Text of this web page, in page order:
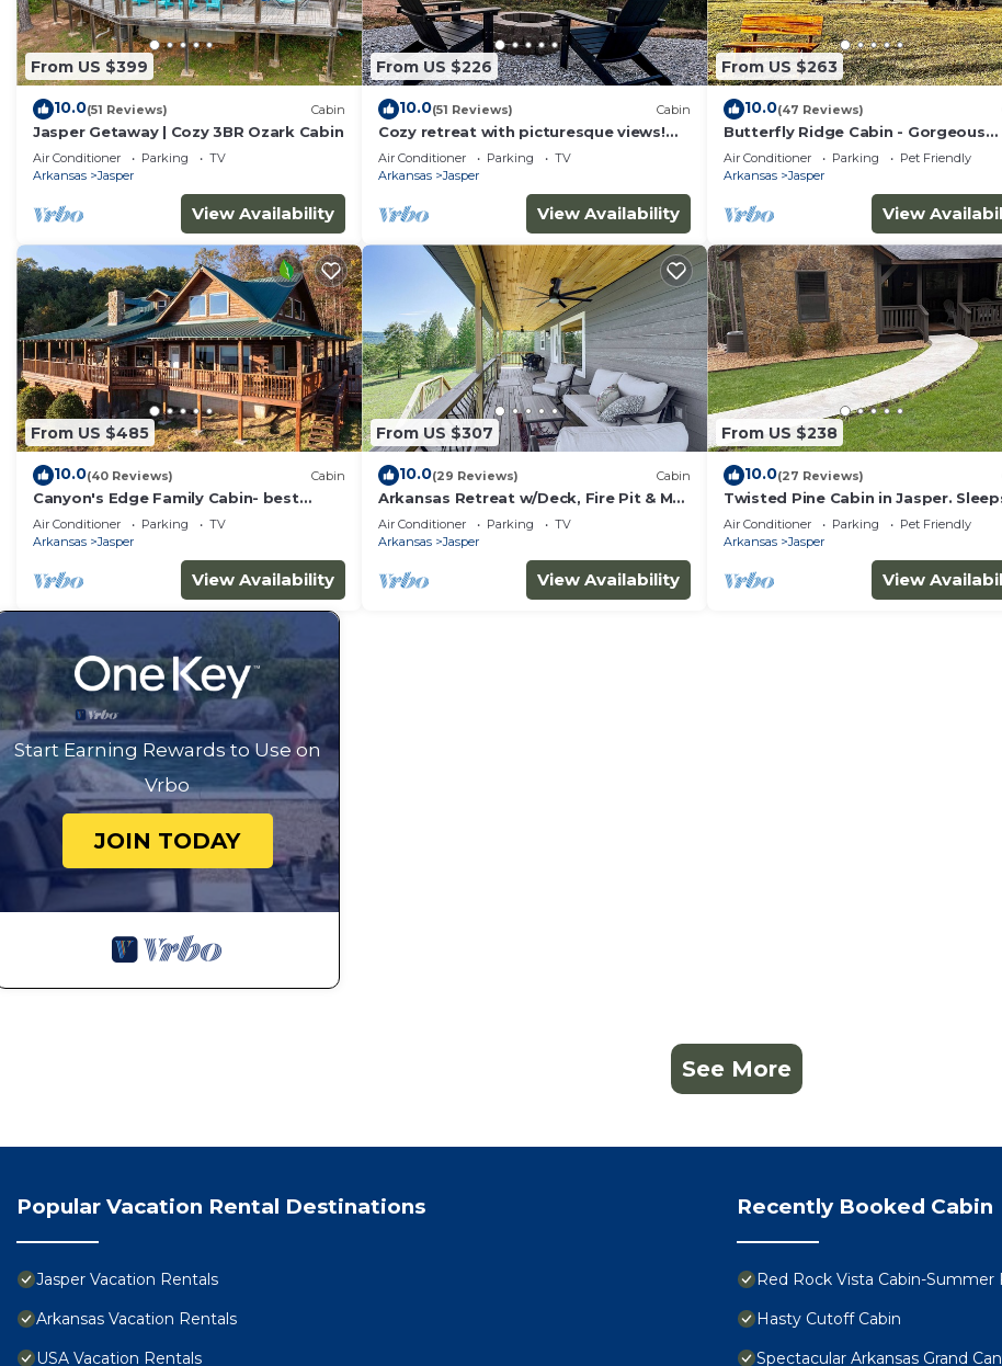
From US $399
10.0(51 Reviews) Cabin
Jasper Getaway | Cozy 3BR Ozark Cabin
Air Conditioner Parking
TV
Arkansas
Jasper
View Availability
From US $226
10.0(51 Reviews) Cabin
Cozy retreat with picturesque views!
Close to restaurants, hiking and river.
Air Conditioner Parking
TV
Arkansas
Jasper
View Availability
From US $263
10.0(47 Reviews)
Butterfly Ridge Cabin - Gorgeous
Canyon View On Scenic 7
Air Conditioner Parking
Pet Friendly
Arkansas
Jasper
View
From US $485
10.0(40 Reviews) Cabin
Canyon's Edge Family Cabin- best
scenic canyon views, hot tub & fire pit!
Air Conditioner Parking
TV
Arkansas
Jasper
View Availability
From US $307
10.0(29 Reviews) Cabin
Arkansas Retreat w/Deck, Fire Pit & Mtn
Views!
Air Conditioner Parking
TV
Arkansas
Jasper
View Availability
From US $238
10.0(27 Reviews)
Twisted Pine Cabin in Jasper.
w/Hot tub & Covered Patio w/gas
fireplace
Air Conditioner Parking
Pet Friendly
Arkansas
Jasper
View
Start Earning Rewards to Use on
Vrbo
JOIN TODAY
See More
Popular Vacation Rental Destinations
Jasper Vacation Rentals
Arkansas Vacation Rentals
USA Vacation Rentals
Recently Booked Cabin
Red Rock Vista Cabin-Summer
Hasty Cutoff Cabin
Spectacular Arkansas Grand